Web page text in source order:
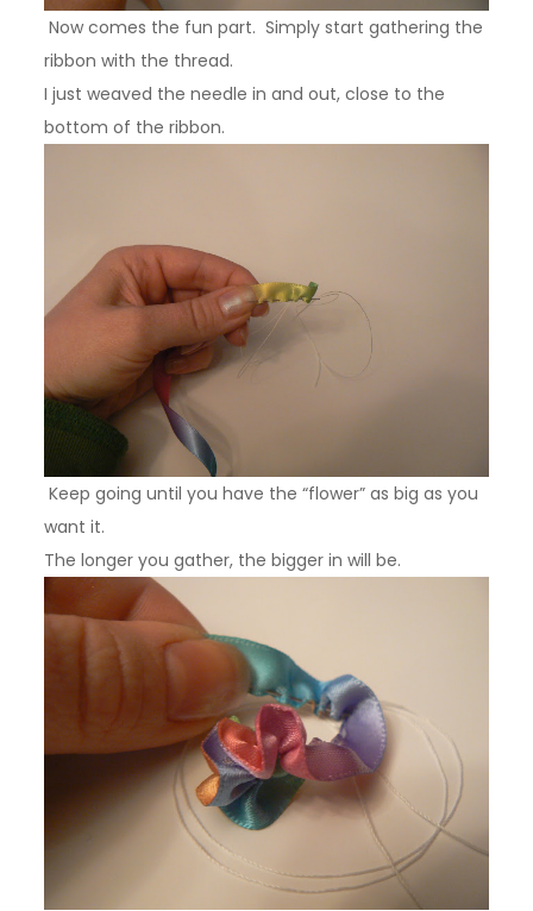
Now comes the fun part. Simply start gathering the
ribbon with the thread.
I just weaved the needle in and out, close to the
bottom of the ribbon.
Keep going until you have the “flower” as big as you
want it.
The longer you gather, the bigger in will be.